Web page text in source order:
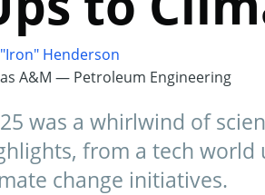
Henderson
A&M — Petroleum Engineering
was a whirlwind of
from a tech world
change initiatives.